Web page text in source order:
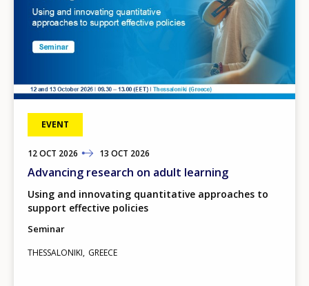
EVENT
12OCT 2026
TO 13 OCT 2026
Advancing research on adult learning
Using and innovating quantitative approaches to
support effective policies
Seminar
THESSALONIKI GREECE